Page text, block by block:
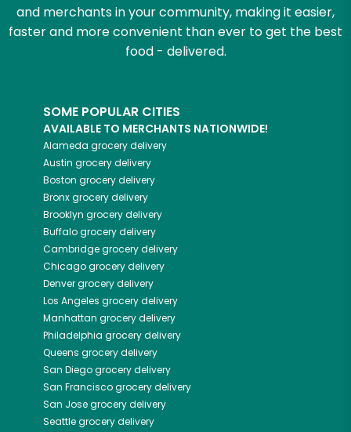
and merchants in your community, making it easier,
faster and more convenient than ever to get the best
food - delivered.
SOME POPULAR CITIES
AVAILABLE TO MERCHANTS NATIONWIDE!
Alameda grocery delivery
Austin grocery delivery
Boston grocery delivery
Bronxgrocery delivery
Brooklyn grocery delivery
Buffalogrocery delivery
Cambridgegrocery delivery
Chicagogrocery delivery
Denvergrocery delivery
Los Angeles grocery delivery
Manhattan grocery delivery
Philadelphia grocery delivery
Queens grocery delivery
San Diegogrocery delivery
San Franciscogrocery delivery
San Josegrocery delivery
Seattlegrocery delivery